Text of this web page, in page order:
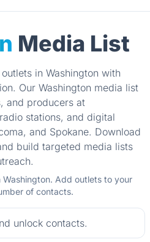
Media List
in Washington with
Our Washington media list
and producers at
stations, and digital
and Spokane. Download
build targeted media lists
Add outlets to your
of contacts.
unlock contacts.